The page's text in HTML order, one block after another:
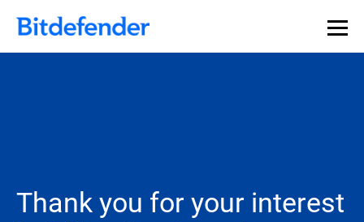
Thank you for your interest